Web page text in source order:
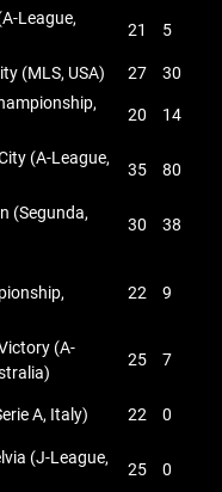
League,
21 5
(MLS, USA) 27 30
20 14
(A-League,
35 80
(Segunda,
30 38
22 9
(A-
25 7
A, Italy) 22 0
(J-League,
25 0